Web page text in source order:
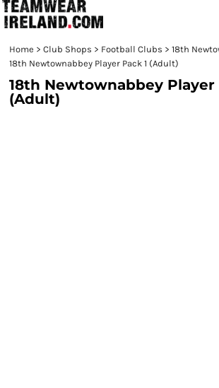
Home > Club Shops > Football Clubs > 18th
18th Newtownabbey Player Pack 1 (Adult)
18th Newtownabbey Player
(Adult)